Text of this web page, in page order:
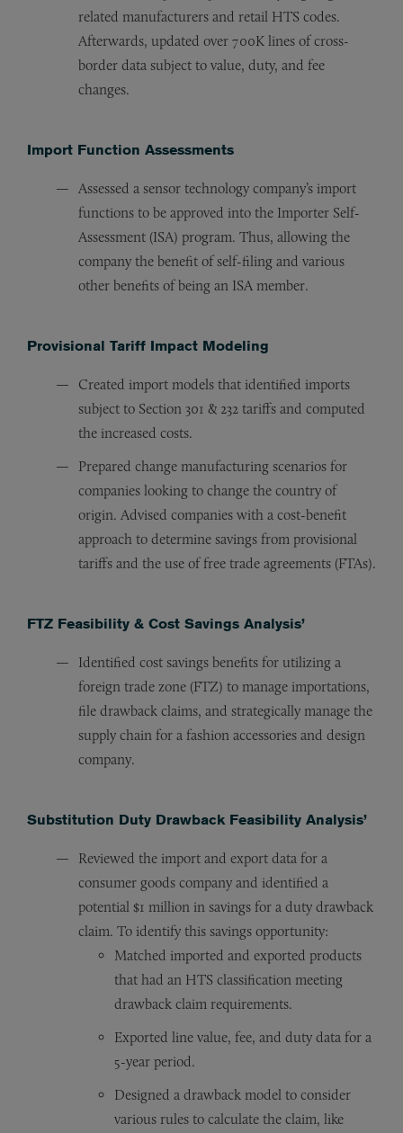
related manufacturers and retail HTS codes.
Afterwards, updated over 700K lines of cross-
border data subject to value, duty, and fee
changes.
Import Function Assessments
Assessed a sensor technology company’s import
functions to be approved into the Importer Self-
Assessment (ISA) program. Thus, allowing the
company the benefit of self-filing and various
other benefits of being an ISA member.
Provisional Tariff Impact Modeling
Created import models that identified imports
subject to Section 301 & 232 tariffs and computed
the increased costs.
Prepared change manufacturing scenarios for
companies looking to change the country of
origin. Advised companies with a cost-benefit
approach to determine savings from provisional
tariffs and the use of free trade agreements (FTAs).
FTZ Feasibility & Cost Savings Analysis’
Identified cost savings benefits for utilizing a
foreign trade zone (FTZ) to manage importations,
file drawback claims, and strategically manage the
supply chain for a fashion accessories and design
company.
Substitution Duty Drawback Feasibility Analysis’
Reviewed the import and export data for a
consumer goods company and identified a
potential $1 million in savings for a duty drawback
claim. To identify this savings opportunity:
Matched imported and exported products
that had an HTS classification meeting
drawback claim requirements.
Exported line value, fee, and duty data for a
5-year period.
Designed a drawback model to consider
various rules to calculate the claim, like